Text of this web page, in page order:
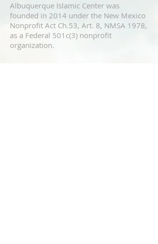
Albuquerque Islamic Center was
founded in 2014 under the New Mexico
Nonprofit Act Ch.53, Art. 8, NMSA 1978,
as a Federal 501c(3) nonprofit
organization.